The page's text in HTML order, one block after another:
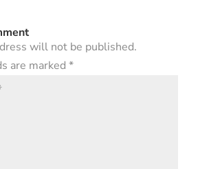
will not be published.
are marked *